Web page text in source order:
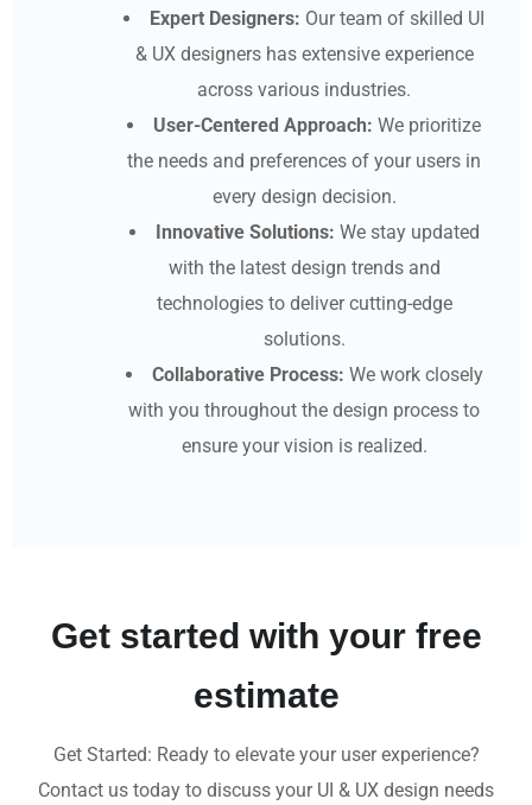
Expert Designers: Our team of skilled UI
& UX designers has extensive experience
across various industries.
User-Centered Approach: We prioritize
the needs and preferences of your users in
every design decision.
Innovative Solutions: We stay updated
with the latest design trends and
technologies to deliver cutting-edge
solutions.
Collaborative Process: We work closely
with you throughout the design process to
ensure your vision is realized.
Get started with your free
estimate
Get Started: Ready to elevate your user experience?
Contact us today to discuss your UI & UX design needs